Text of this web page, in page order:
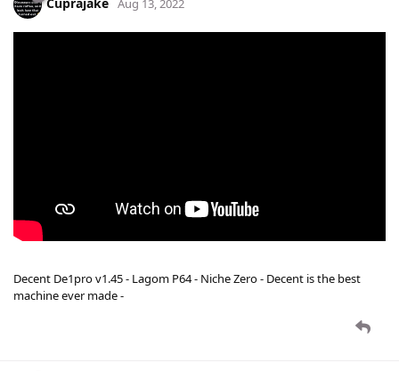
Aug 13, 2022
Decent De1pro v1.45 - Lagom P64 - Niche Zero - Decent is the best
machine ever made -